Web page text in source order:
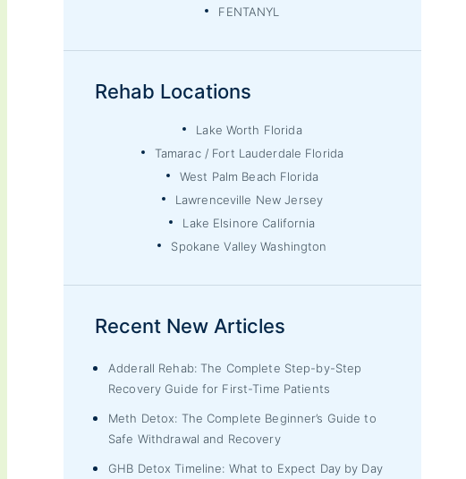
FENTANYL
Rehab Locations
Lake Worth Florida
Tamarac / Fort Lauderdale Florida
West Palm Beach Florida
Lawrenceville New Jersey
Lake Elsinore California
Spokane Valley Washington
Recent New Articles
Adderall Rehab: The Complete Step-by-Step
Recovery Guide for First-Time Patients
Meth Detox: The Complete Beginner’s Guide to
Safe Withdrawal and Recovery
GHB Detox Timeline: What to Expect Day by Day